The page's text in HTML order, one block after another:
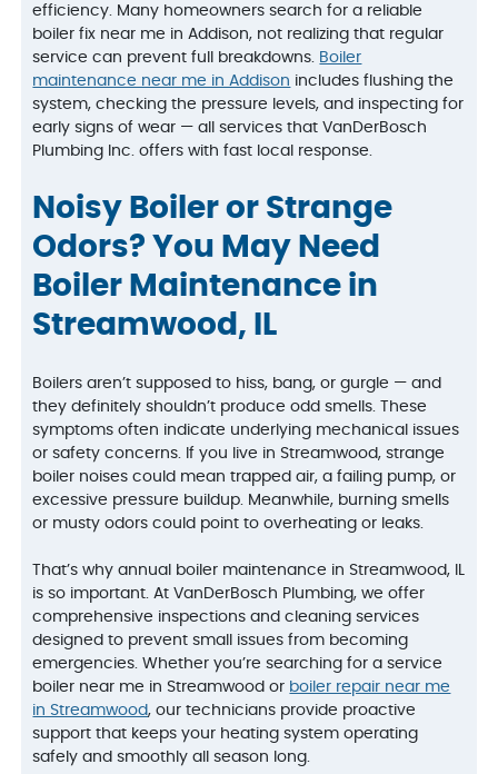
efficiency. Many homeowners search for a reliable
boiler fix near me in Addison, not realizing that regular
service can prevent full breakdowns. Boiler
maintenance near me in Addison includes flushing the
system, checking the pressure levels, and inspecting for
early signs of wear — all services that VanDerBosch
Plumbing Inc. offers with fast local response.
Noisy Boiler or Strange
Odors? You May Need
Boiler Maintenance in
Streamwood, IL
Boilers aren’t supposed to hiss, bang, or gurgle — and
they definitely shouldn’t produce odd smells. These
symptoms often indicate underlying mechanical issues
or safety concerns. If you live in Streamwood, strange
boiler noises could mean trapped air, a failing pump, or
excessive pressure buildup. Meanwhile, burning smells
or musty odors could point to overheating or leaks.
That’s why annual boiler maintenance in Streamwood, IL
is so important. At VanDerBosch Plumbing, we offer
comprehensive inspections and cleaning services
designed to prevent small issues from becoming
emergencies. Whether you’re searching for a service
boiler near me in Streamwood or boiler repair near me
in Streamwood, our technicians provide proactive
support that keeps your heating system operating
safely and smoothly all season long.